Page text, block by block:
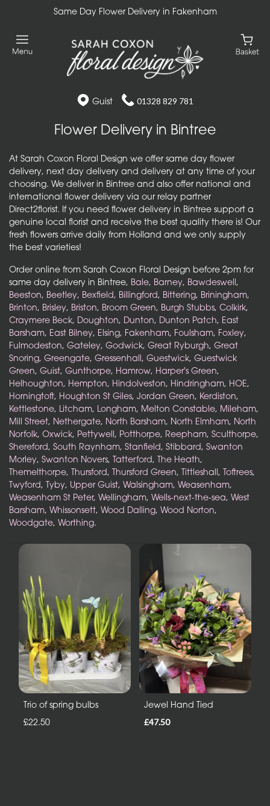
Same Day Flower Delivery in Fakenham
Guist 01328 829 781
Flower Delivery in Bintree
At Sarah Coxon Floral Design we offer same day flower
delivery, next day delivery and delivery at any time of your
choosing. We deliver in Bintree and also offer national and
international flower delivery via our relay partner
Direct2florist. If you need flower delivery in Bintree support a
genuine local florist and receive the best quality there is! Our
fresh flowers arrive daily from Holland and we only supply
the best varieties!
Order online from Sarah Coxon Floral Design before 2pm for
same day delivery in Bintree, Bale, Barney, Bawdeswell,
Beeston, Beetley, Bexfield, Billingford, Bittering, Briningham,
Brinton, Brisley, Briston, Broom Green, Burgh Stubbs, Colkirk,
Craymere Beck, Doughton, Dunton, Dunton Patch, East
Barsham, East Bilney, Elsing, Fakenham, Foulsham, Foxley,
Fulmodeston, Gateley, Godwick, Great Ryburgh, Great
Snoring, Greengate, Gressenhall, Guestwick, Guestwick
Green, Guist, Gunthorpe, Hamrow, Harper's Green,
Helhoughton, Hempton, Hindolveston, Hindringham, HOE,
Horningtoft, Houghton St Giles, Jordan Green, Kerdiston,
Kettlestone, Litcham, Longham, Melton Constable, Mileham,
Mill Street, Nethergate, North Barsham, North Elmham, North
Norfolk, Oxwick, Pettywell, Potthorpe, Reepham, Sculthorpe,
Shereford, South Raynham, Stanfield, Stibbard, Swanton
Morley, Swanton Novers, Tatterford, The Heath,
Themelthorpe, Thursford, Thursford Green, Tittleshall, Toftrees,
Twyford, Tyby, Upper Guist, Walsingham, Weasenham,
Weasenham St Peter, Wellingham, Wells-next-the-sea, West
Barsham, Whissonsett, Wood Dalling, Wood Norton,
Woodgate, Worthing.
Trio of spring bulbs
£22.50
Jewel Hand Tied
£47.50